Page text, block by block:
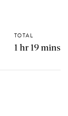
TOTAL
1 hr 19 mins